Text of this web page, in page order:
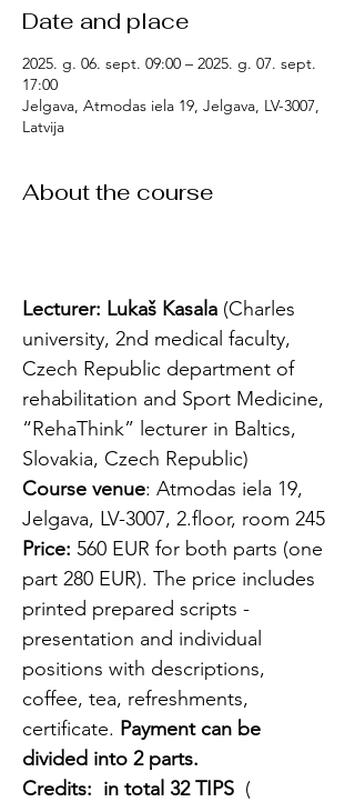
Date and place
2025. g. 06. sept. 09:00 – 2025. g. 07. sept.
17:00
Jelgava, Atmodas iela 19, Jelgava, LV-3007,
Latvija
About the course
Lecturer: Lukaš Kasala (Charles
university, 2nd medical faculty,
Czech Republic department of
rehabilitation and Sport Medicine,
“RehaThink” lecturer in Baltics,
Slovakia, Czech Republic)
Course venue: Atmodas iela 19,
Jelgava, LV-3007, 2.floor, room 245
Price: 560 EUR for both parts (one
part 280 EUR). The price includes
printed prepared scripts -
presentation and individual
positions with descriptions,
coffee, tea, refreshments,
certificate. Payment can be
divided into 2 parts.
Credits: in total 32 TIPS (